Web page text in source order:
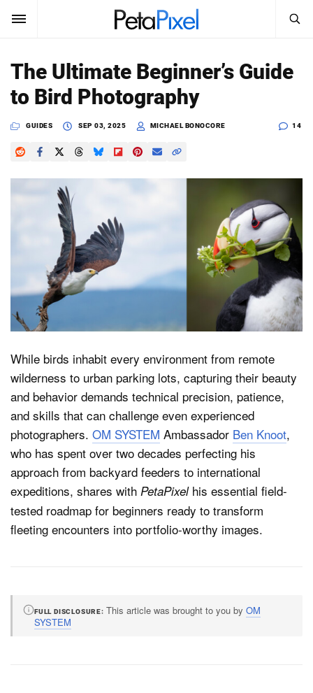
SUBSCRIBE Sign In
News
Reviews
About
Dark Mode
Search
SEARCH
The Ultimate Beginner’s Guide
to Bird Photography
GUIDES SEP 03, 2025 MICHAEL BONOCORE 14
While birds inhabit every environment from remote
wilderness to urban parking lots, capturing their beauty
and behavior demands technical precision, patience,
and skills that can challenge even experienced
photographers. OM SYSTEM Ambassador Ben Knoot,
who has spent over two decades perfecting his
approach from backyard feeders to international
expeditions, shares with PetaPixelhis essential field-
tested roadmap for beginners ready to transform
fleeting encounters into portfolio-worthy images.
FULL DISCLOSURE This article was brought to you byOM
SYSTEM